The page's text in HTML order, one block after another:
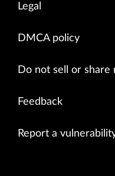
Legal
DMCA policy
Do not sell or
Feedback
Report a